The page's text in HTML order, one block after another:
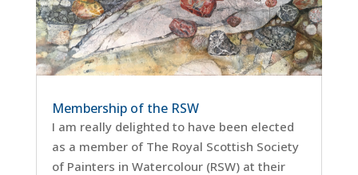
Membership of the RSW
I am really delighted to have been elected
as a member of The Royal Scottish Society
of Painters in Watercolour (RSW) at their